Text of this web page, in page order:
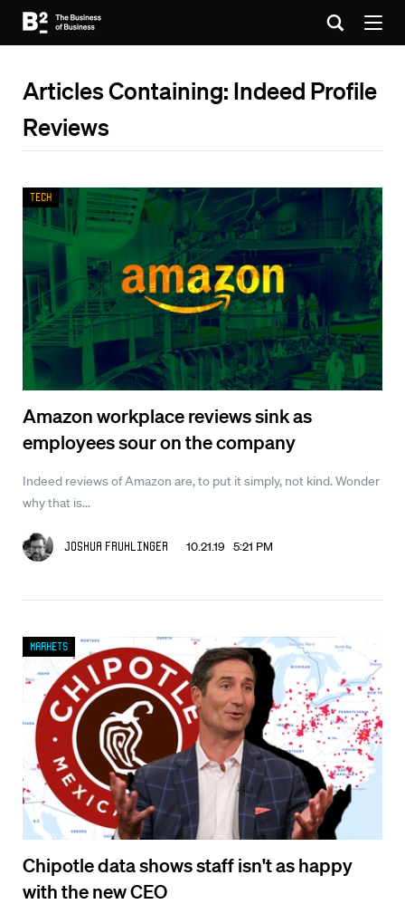
Articles Containing: Indeed Profile
Reviews
Amazon workplace reviews sink as
employees sour on the company
Indeed reviews of Amazon are, to put it simply, not kind. Wonder
why that is...
Joshua Fruhlinger 10.21.19 5:21 PM
Tech
Chipotle data shows staff isn't as happy
with the new CEO
Markets